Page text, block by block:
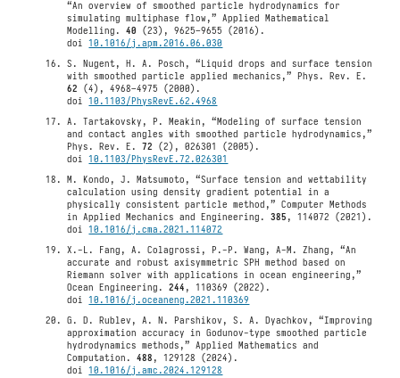
“An overview of smoothed particle hydrodynamics for
simulating multiphase flow,” Applied Mathematical
Modelling.40 (23), 9625–9655 (2016).
doi10.1016/j.apm.2016.06.030
S. Nugent, H. A. Posch, “Liquid drops and surface tension
with smoothed particle applied mechanics,” Phys. Rev. E.
62 (4), 4968–4975 (2000).
doi10.1103/PhysRevE.62.4968
A. Tartakovsky, P. Meakin, “Modeling of surface tension
and contact angles with smoothed particle hydrodynamics,”
Phys. Rev. E.72 (2), 026301 (2005).
doi10.1103/PhysRevE.72.026301
M. Kondo, J. Matsumoto, “Surface tension and wettability
calculation using density gradient potential in a
physically consistent particle method,” Computer Methods
in Applied Mechanics and Engineering.385 , 114072 (2021).
doi10.1016/j.cma.2021.114072
X.-L. Fang, A. Colagrossi, P.-P. Wang, A-M. Zhang, “An
accurate and robust axisymmetric SPH method based on
Riemann solver with applications in ocean engineering,”
Ocean Engineering.244 , 110369 (2022).
doi10.1016/j.oceaneng.2021.110369
G. D. Rublev, A. N. Parshikov, S. A. Dyachkov, “Improving
approximation accuracy in Godunov-type smoothed particle
hydrodynamics methods,” Applied Mathematics and
Computation.488 , 129128 (2024).
doi10.1016/j.amc.2024.129128